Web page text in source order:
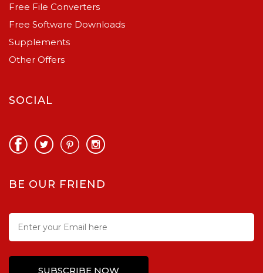
Free File Converters
Free Software Downloads
Supplements
Other Offers
SOCIAL
BE OUR FRIEND